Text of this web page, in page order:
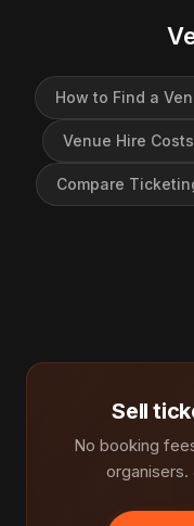
How to Find a
Venue Hire Costs
Compare
Sell
No booking